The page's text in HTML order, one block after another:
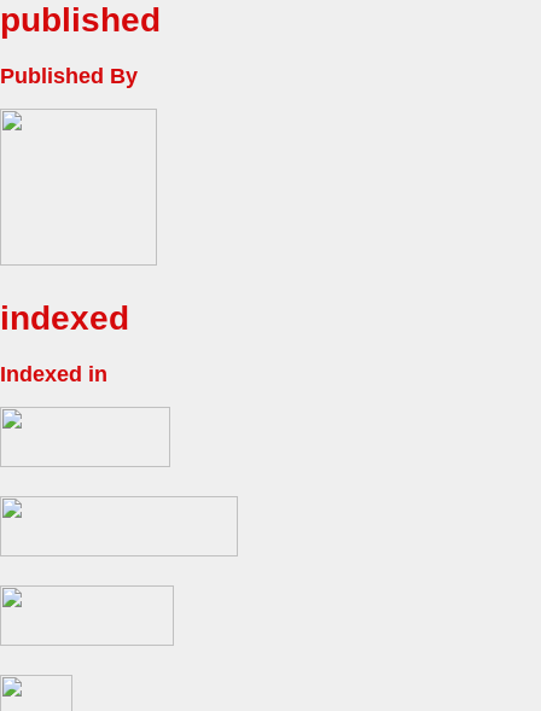
published
Published By
indexed
Indexed in